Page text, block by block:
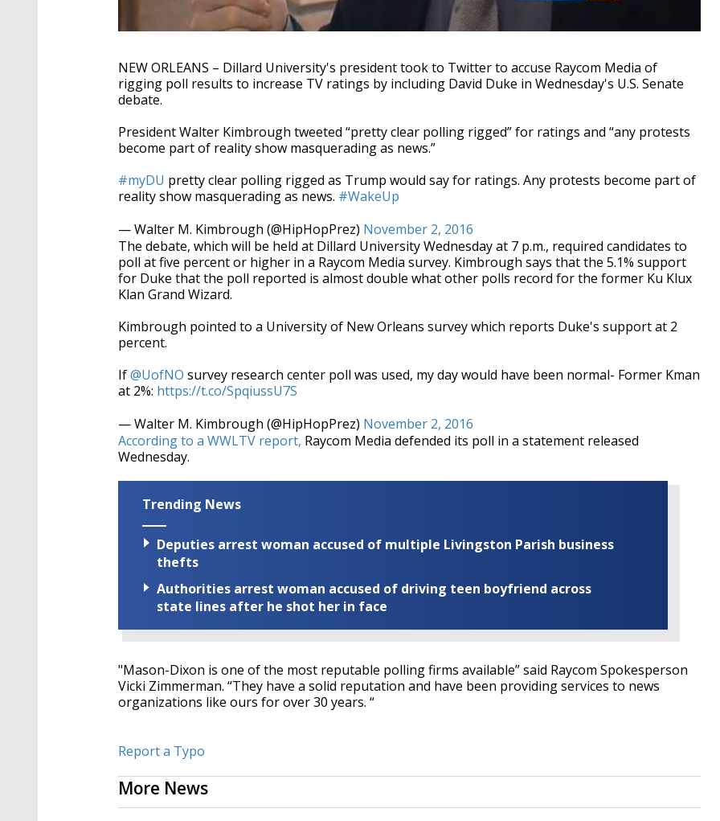
NEW ORLEANS – Dillard University's president took to Twitter to accuse Raycom Media of
rigging poll results to increase TV ratings by including David Duke in Wednesday's U.S. Senate
debate.
President Walter Kimbrough tweeted “pretty clear polling rigged” for ratings and “any protests
become part of reality show masquerading as news.”
#myDU pretty clear polling rigged as Trump would say for ratings. Any protests become part of
reality show masquerading as news. #WakeUp
— Walter M. Kimbrough (@HipHopPrez) November 2, 2016
The debate, which will be held at Dillard University Wednesday at 7 p.m., required candidates to
poll at five percent or higher in a Raycom Media survey. Kimbrough says that the 5.1% support
for Duke that the poll reported is almost double what other polls record for the former Ku Klux
Klan Grand Wizard.
Kimbrough pointed to a University of New Orleans survey which reports Duke's support at 2
percent.
If@UofNO survey research center poll was used, my day would have been normal- Former Kman
at 2%: https://t.co/SpqiussU7S
— Walter M. Kimbrough (@HipHopPrez) November 2, 2016
According to a WWLTV report, Raycom Media defended its poll in a statement released
Wednesday.
Trending News
Deputies arrest woman accused of multiple Livingston Parish business
thefts
Authorities arrest woman accused of driving teen boyfriend across
state lines after he shot her in face
"Mason-Dixon is one of the most reputable polling firms available” said Raycom Spokesperson
Vicki Zimmerman. “They have a solid reputation and have been providing services to news
organizations like ours for over 30 years. “
Report a Typo
More News